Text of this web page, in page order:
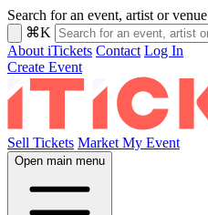
Search for an event, artist or venue
⌘K
About iTickets Contact Log In
Create Event
Sell Tickets Market My Event
Open main menu